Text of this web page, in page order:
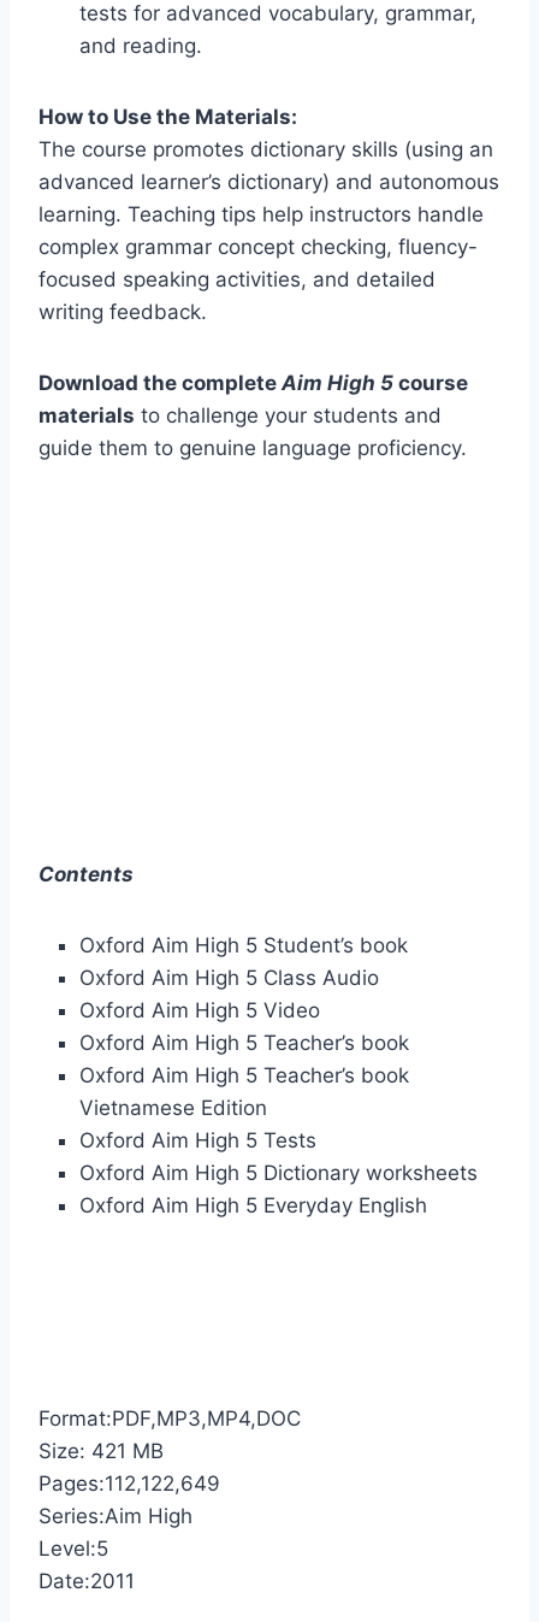
tests for advanced vocabulary, grammar,
and reading.
How to Use the Materials:
The course promotes dictionary skills (using an
advanced learner’s dictionary) and autonomous
learning. Teaching tips help instructors handle
complex grammar concept checking, fluency-
focused speaking activities, and detailed
writing feedback.
Download the completeAim High 5 course
materials to challenge your students and
guide them to genuine language proficiency.
Contents
Oxford Aim High 5 Student’s book
Oxford Aim High 5 Class Audio
Oxford Aim High 5 Video
Oxford Aim High 5 Teacher’s book
Oxford Aim High 5 Teacher’s book
Vietnamese Edition
Oxford Aim High 5 Tests
Oxford Aim High 5 Dictionary worksheets
Oxford Aim High 5 Everyday English
Format:PDF,MP3,MP4,DOC
Size: 421 MB
Pages:112,122,649
Series:Aim High
Level:5
Date:2011